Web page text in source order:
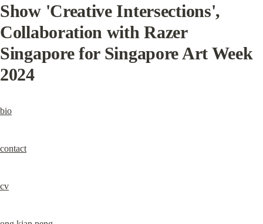
Show 'Creative Intersections',
Collaboration with Razer
Singapore for Singapore Art Week
2024
bio
contact
cv